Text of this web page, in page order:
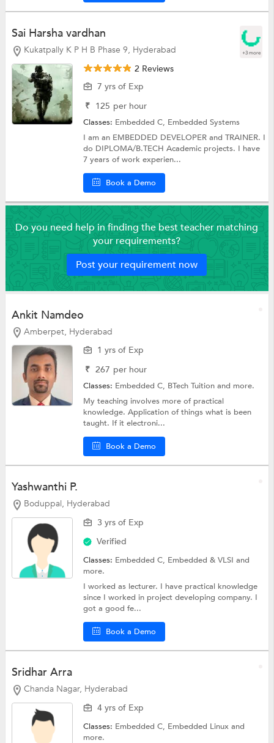
Sai Harsha vardhan
Kukatpally K P H B Phase 9, Hyderabad +3 more
2 Reviews
7 yrs of Exp
₹ 125 per hour
Classes: Embedded C, Embedded Systems
I am an EMBEDDED DEVELOPER and TRAINER. I
do DIPLOMA/B.TECH Academic projects. I have
7 years of work experien...
Book a Demo
Do you need help in finding the best teacher matching
your requirements?
Post your requirement now
Ankit Namdeo
Amberpet, Hyderabad
1 yrs of Exp
₹ 267 per hour
Classes: Embedded C, BTech Tuitionand more.
My teaching involves more of practical
knowledge. Application of things what is been
taught. If it electroni...
Book a Demo
Yashwanthi P.
Boduppal, Hyderabad
3 yrs of Exp
Verified
Classes: Embedded C, Embedded & VLSIand
more.
I worked as lecturer. I have practical knowledge
since I worked in project developing company. I
got a good fe...
Book a Demo
Sridhar Arra
Chanda Nagar, Hyderabad
4 yrs of Exp
Classes: Embedded C, Embedded Linuxand
more.